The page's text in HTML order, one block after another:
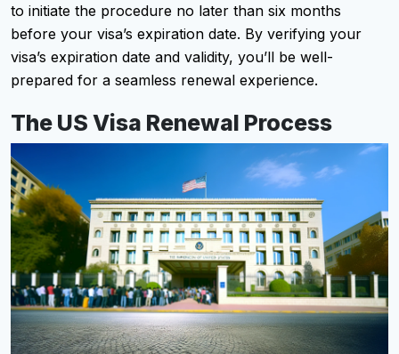
to initiate the procedure no later than six months
before your visa’s expiration date. By verifying your
visa’s expiration date and validity, you’ll be well-
prepared for a seamless renewal experience.
The US Visa Renewal Process